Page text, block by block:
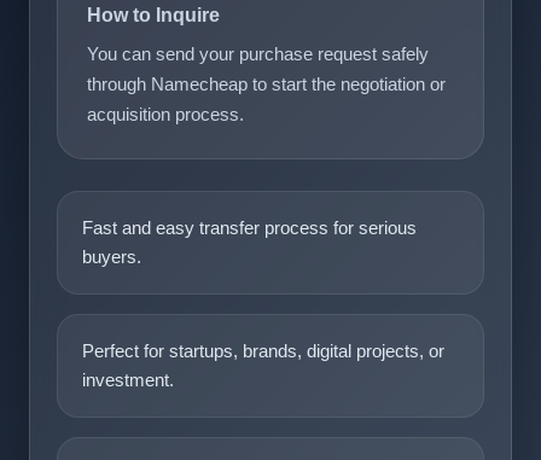
How to Inquire
You can send your purchase request safely
through Namecheap to start the negotiation or
acquisition process.
Fast and easy transfer process for serious
buyers.
Perfect for startups, brands, digital projects, or
investment.